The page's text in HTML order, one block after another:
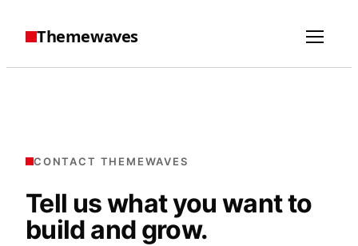
Themewaves
CONTACT THEMEWAVES
Tell us what you want to
build and grow.